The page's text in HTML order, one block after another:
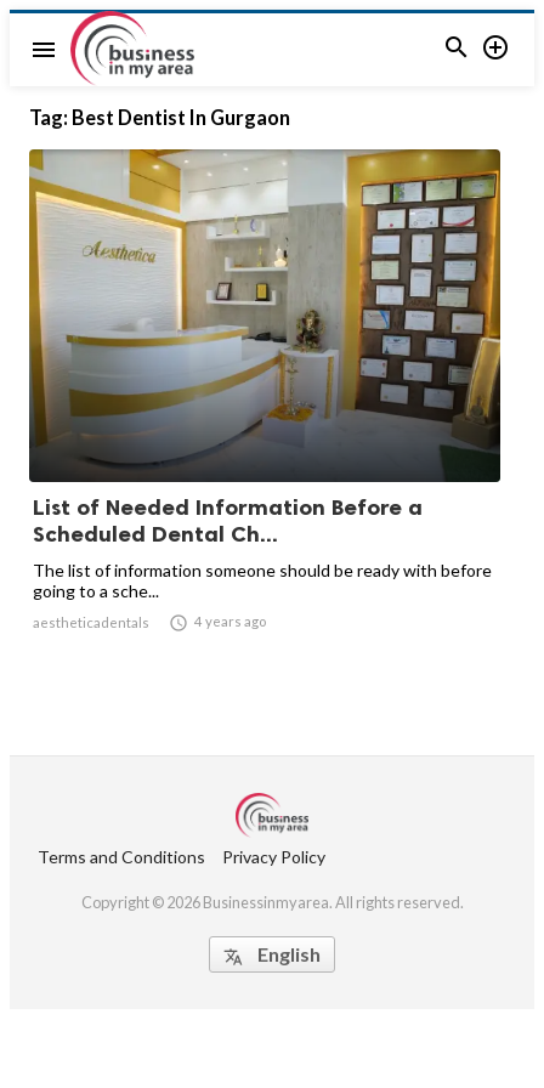
menu  
Tag: Best Dentist In Gurgaon
List of Needed Information Before a
Scheduled Dental Ch...
The list of information someone should be ready with before
going to a sche...
aestheticadentals  4 years ago
Terms and Conditions Privacy Policy
Copyright © 2026 Businessinmyarea. All rights reserved.
 English